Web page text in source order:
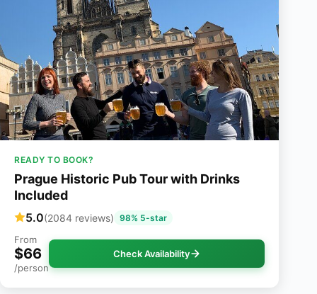
READY TO BOOK?
Prague Historic Pub Tour with Drinks
Included
5.0(2084 reviews) 98% 5-star
From
$66
/person
Check Availability